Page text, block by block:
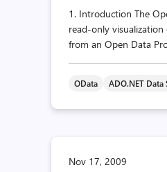
1. Introduction The
read-only
from an Open Data
OData ADO.NET Data
Nov 17, 2009